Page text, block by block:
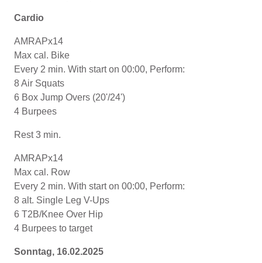
Cardio
AMRAPx14
Max cal. Bike
Every 2 min. With start on 00:00, Perform:
8 Air Squats
6 Box Jump Overs (20'/24')
4 Burpees
Rest 3 min.
AMRAPx14
Max cal. Row
Every 2 min. With start on 00:00, Perform:
8 alt. Single Leg V-Ups
6 T2B/Knee Over Hip
4 Burpees to target
Sonntag, 16.02.2025